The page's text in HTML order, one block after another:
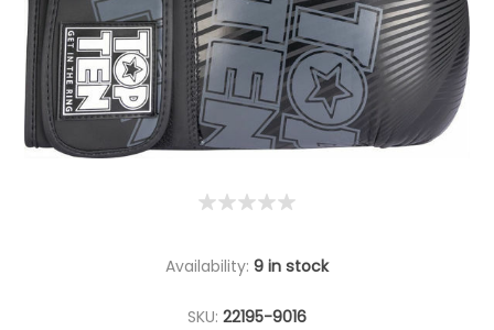
Availability: 9 in stock
SKU: 22195-9016